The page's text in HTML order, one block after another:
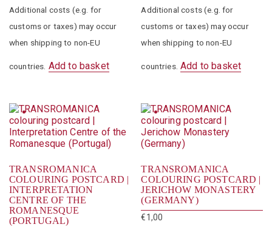
Additional costs (e.g. for
customs or taxes) may occur
when shipping to non-EU
countries. Add to basket
Additional costs (e.g. for
customs or taxes) may occur
when shipping to non-EU
countries. Add to basket
TRANSROMANICA
COLOURING POSTCARD |
INTERPRETATION
CENTRE OF THE
ROMANESQUE
(PORTUGAL)
TRANSROMANICA
COLOURING POSTCARD |
JERICHOW MONASTERY
(GERMANY)
€1,00